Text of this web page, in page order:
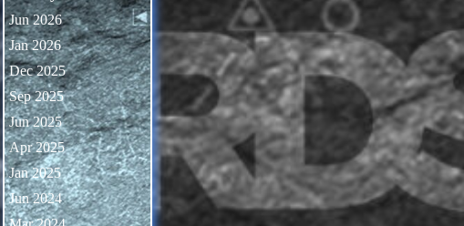
Jun 2026
Jan 2026
Dec 2025
Sep 2025
Jun 2025
Apr 2025
Jan 2025
Jun 2024